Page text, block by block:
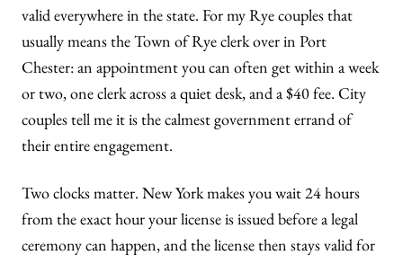
valid everywhere in the state. For my Rye couples that
usually means the Town of Rye clerk over in Port
Chester: an appointment you can often get within a week
or two, one clerk across a quiet desk, and a $40 fee. City
couples tell me it is the calmest government errand of
their entire engagement.
Two clocks matter. New York makes you wait 24 hours
from the exact hour your license is issued before a legal
ceremony can happen, and the license then stays valid for